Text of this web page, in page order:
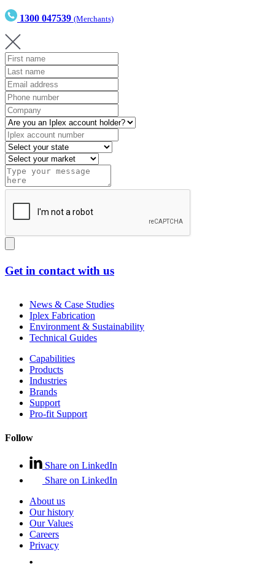
1300 047539 (Merchants)
Get in contact with us
News & Case Studies
Iplex Fabrication
Environment & Sustainability
Technical Guides
Capabilities
Products
Industries
Brands
Support
Pro-fit Support
Follow
Share on LinkedIn
Share on LinkedIn
About us
Our history
Our Values
Careers
Privacy